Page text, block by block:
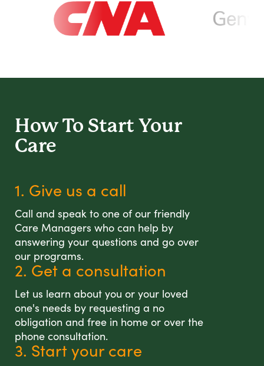
How To Start Your
Care
1. Give us a call
Call and speak to one of our friendly
Care Managers who can help by
answering your questions and go over
our programs.
2. Get a consultation
Let us learn about you or your loved
one's needs by requesting a no
obligation and free in home or over the
phone consultation.
3. Start your care